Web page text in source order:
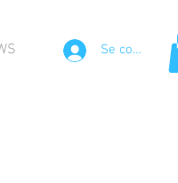
Se connecter